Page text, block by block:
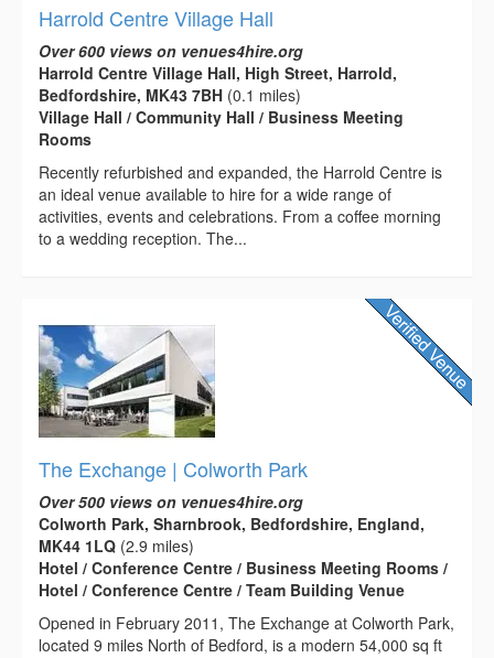
Harrold Centre Village Hall
Over 600 views on venues4hire.org
Harrold Centre Village Hall, High Street, Harrold,
Bedfordshire, MK43 7BH (0.1 miles)
Village Hall / Community Hall / Business Meeting
Rooms
Recently refurbished and expanded, the Harrold Centre is
an ideal venue available to hire for a wide range of
activities, events and celebrations. From a coffee morning
to a wedding reception. The...
The Exchange | Colworth Park
Over 500 views on venues4hire.org
Colworth Park, Sharnbrook, Bedfordshire, England,
MK44 1LQ (2.9 miles)
Hotel / Conference Centre / Business Meeting Rooms /
Hotel / Conference Centre / Team Building Venue
Opened in February 2011, The Exchange at Colworth Park,
located 9 miles North of Bedford, is a modern 54,000 sq ft